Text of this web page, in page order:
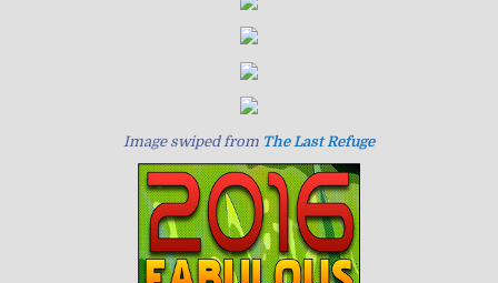
Image swiped from The Last Refuge